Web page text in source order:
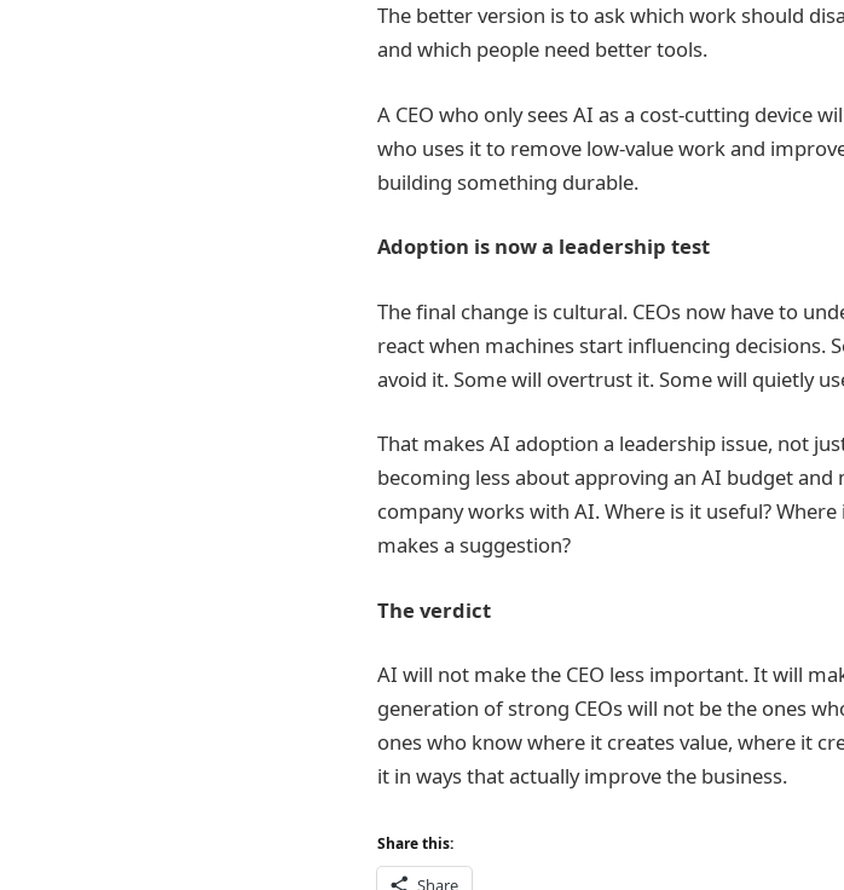
The better version is to ask which work should
and which people need better tools.
A CEO who only sees AI as a cost-cutting device
who uses it to remove low-value work and
building something durable.
Adoption is now a leadership test
The final change is cultural. CEOs now have to
react when machines start influencing decisions.
avoid it. Some will overtrust it. Some will quietly
That makes AI adoption a leadership issue, not
becoming less about approving an AI budget
company works with AI. Where is it useful?
makes a suggestion?
The verdict
AI will not make the CEO less important. It will
generation of strong CEOs will not be the ones
ones who know where it creates value, where it
it in ways that actually improve the business.
Share this:
Share